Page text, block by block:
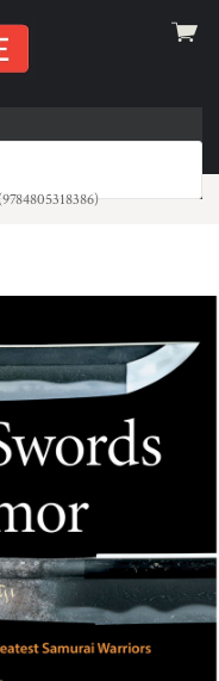
View